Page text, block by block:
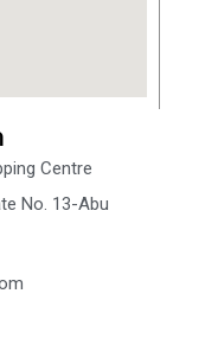
Centre
No. 13-Abu